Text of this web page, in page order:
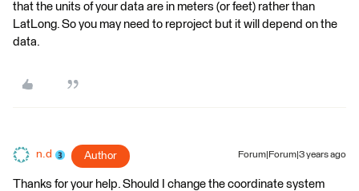
that the units of your data are in meters (or feet) rather than
LatLong. So you may need to reproject but it will depend on the
data.
n.d Author Forum|Forum|3 years ago
Thanks for your help. Should I change the coordinate system